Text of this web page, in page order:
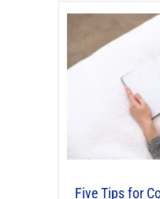
Five Tips for